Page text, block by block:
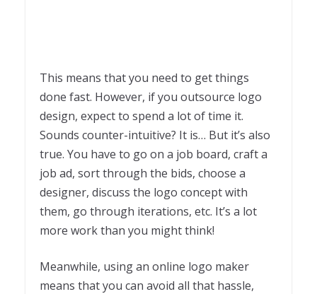
This means that you need to get things
done fast. However, if you outsource logo
design, expect to spend a lot of time it.
Sounds counter-intuitive? It is… But it’s also
true. You have to go on a job board, craft a
job ad, sort through the bids, choose a
designer, discuss the logo concept with
them, go through iterations, etc. It’s a lot
more work than you might think!
Meanwhile, using an online logo maker
means that you can avoid all that hassle,